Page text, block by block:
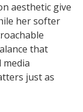
aesthetic give
her softer
that
media
just as